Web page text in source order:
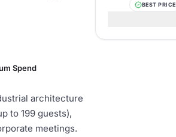
Spend
architecture
to 199 guests),
meetings.
BEST PRICE